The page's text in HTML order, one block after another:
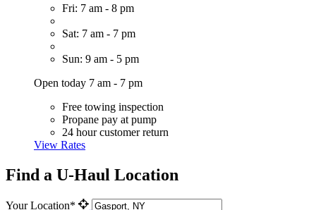
Fri: 7 am - 8 pm
Sat: 7 am - 7 pm
Sun: 9 am - 5 pm
Open today 7 am - 7 pm
Free towing inspection
Propane pay at pump
24 hour customer return
View Rates
Find a U-Haul Location
Your Location*